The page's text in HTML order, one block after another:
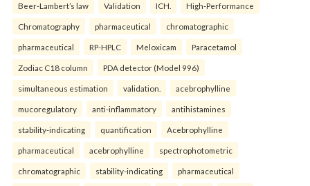
Beer-Lambert’s law Validation ICH. High-Performance
Chromatography pharmaceutical chromatographic
pharmaceutical RP-HPLC Meloxicam Paracetamol
Zodiac C18 column PDA detector (Model 996)
simultaneous estimation validation. acebrophylline
mucoregulatory anti-inflammatory antihistamines
stability-indicating quantification Acebrophylline
pharmaceutical acebrophylline spectrophotometric
chromatographic stability-indicating pharmaceutical